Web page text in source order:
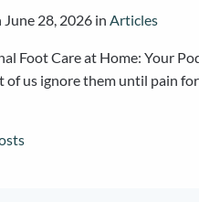
June 28, 2026 in Articles
Foot Care at Home: Your
of us ignore them until pain